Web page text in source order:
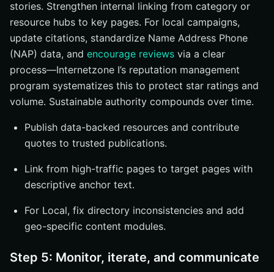
stories. Strengthen internal linking from category or
resource hubs to key pages. For local campaigns,
update citations, standardize Name Address Phone
(NAP) data, and encourage reviews via a clear
process—Internetzone I’s reputation management
program systematizes this to protect star ratings and
volume. Sustainable authority compounds over time.
Publish data-backed resources and contribute
quotes to trusted publications.
Link from high-traffic pages to target pages with
descriptive anchor text.
For Local, fix directory inconsistencies and add
geo-specific content modules.
Step 5: Monitor, iterate, and communicate